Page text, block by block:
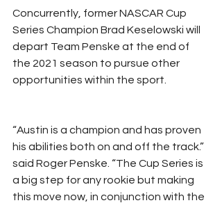
Concurrently, former NASCAR Cup
Series Champion Brad Keselowski will
depart Team Penske at the end of
the 2021 season to pursue other
opportunities within the sport.
“Austin is a champion and has proven
his abilities both on and off the track.”
said Roger Penske. “The Cup Series is
a big step for any rookie but making
this move now, in conjunction with the